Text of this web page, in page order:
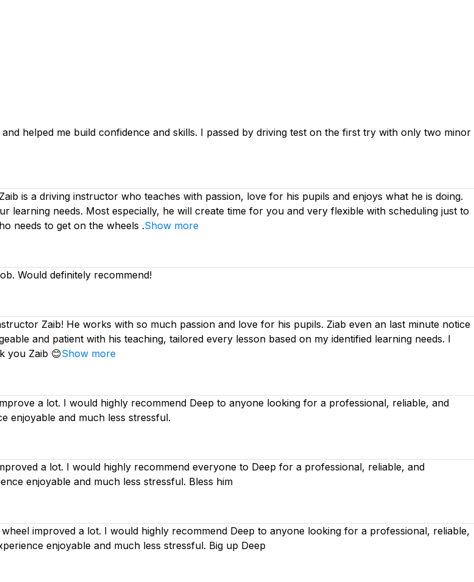
helped me build confidence and skills. I passed by driving test on the first try with only two minor
is a driving instructor who teaches with passion, love for his pupils and enjoys what he is doing.
learning needs. Most especially, he will create time for you and very flexible with scheduling just to
needs to get on the wheels .Show more
Would definitely recommend!
Zaib! He works with so much passion and love for his pupils. Ziab even an last minute notice
and patient with his teaching, tailored every lesson based on my identified learning needs. I
you Zaib 😊Show more
a lot. I would highly recommend Deep to anyone looking for a professional, reliable, and
enjoyable and much less stressful.
a lot. I would highly recommend everyone to Deep for a professional, reliable, and
enjoyable and much less stressful. Bless him
improved a lot. I would highly recommend Deep to anyone looking for a professional, reliable,
enjoyable and much less stressful. Big up Deep